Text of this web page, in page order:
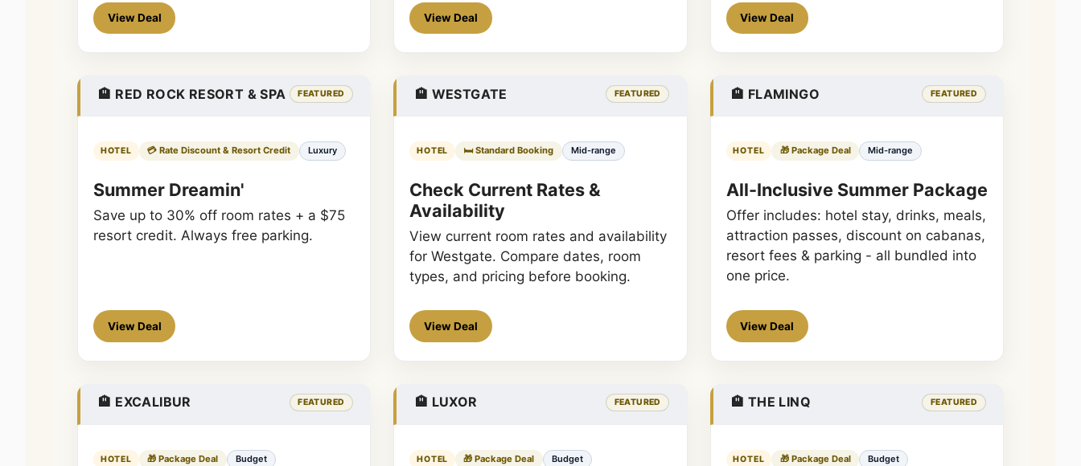
View Deal View Deal View Deal
🏨 RED ROCK RESORT & SPA FEATURED
HOTEL 💳 Rate Discount & Resort Credit Luxury
Summer Dreamin'
Save up to 30% off room rates + a $75
resort credit. Always free parking.
View Deal
🏨 WESTGATE FEATURED
HOTEL 🛏️ Standard Booking Mid-range
Check Current Rates &
Availability
View current room rates and availability
for Westgate. Compare dates, room
types, and pricing before booking.
View Deal
🏨 FLAMINGO FEATURED
HOTEL 🎁 Package Deal Mid-range
All-Inclusive Summer Package
Offer includes: hotel stay, drinks, meals,
attraction passes, discount on cabanas,
resort fees & parking - all bundled into
one price.
View Deal
🏨 EXCALIBUR FEATURED
HOTEL 🎁 Package Deal Budget
🏨 LUXOR FEATURED
HOTEL 🎁 Package Deal Budget
🏨 THE LINQ FEATURED
HOTEL 🎁 Package Deal Budget